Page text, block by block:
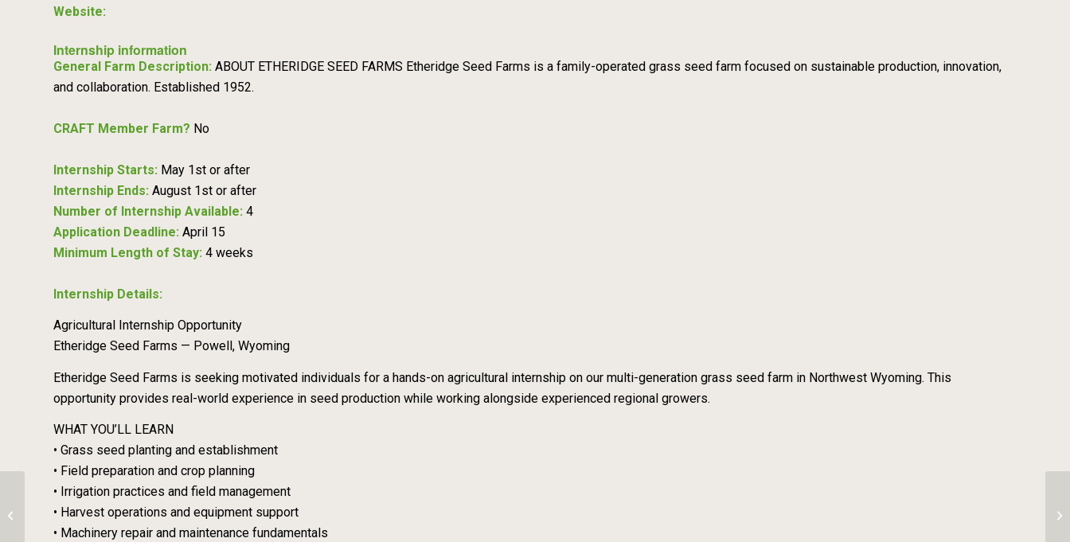
Website:
Internship information
General Farm Description: ABOUT ETHERIDGE SEED FARMS Etheridge Seed Farms is a family-operated grass seed farm focused on sustainable production, innovation,
and collaboration. Established 1952.
CRAFT Member Farm? No
Internship Starts: May 1st or after
Internship Ends: August 1st or after
Number of Internship Available: 4
Application Deadline: April 15
Minimum Length of Stay: 4 weeks
Internship Details:
Agricultural Internship Opportunity
Etheridge Seed Farms — Powell, Wyoming
Etheridge Seed Farms is seeking motivated individuals for a hands-on agricultural internship on our multi-generation grass seed farm in Northwest Wyoming. This
opportunity provides real-world experience in seed production while working alongside experienced regional growers.
WHAT YOU’LL LEARN
• Grass seed planting and establishment
• Field preparation and crop planning
• Irrigation practices and field management
• Harvest operations and equipment support
• Machinery repair and maintenance fundamentals
Organic Veg/Flower Job – Banford